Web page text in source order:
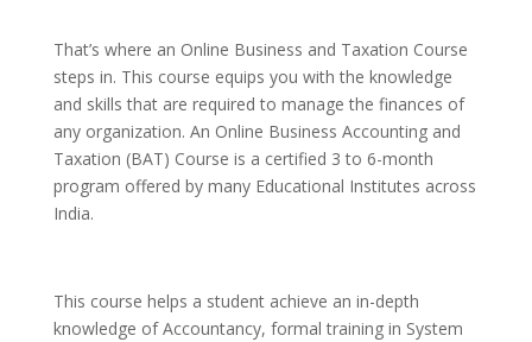
That’s where an Online Business and Taxation Course
steps in. This course equips you with the knowledge
and skills that are required to manage the finances of
any organization. An Online Business Accounting and
Taxation (BAT) Course is a certified 3 to 6-month
program offered by many Educational Institutes across
India.
This course helps a student achieve an in-depth
knowledge of Accountancy, formal training in System